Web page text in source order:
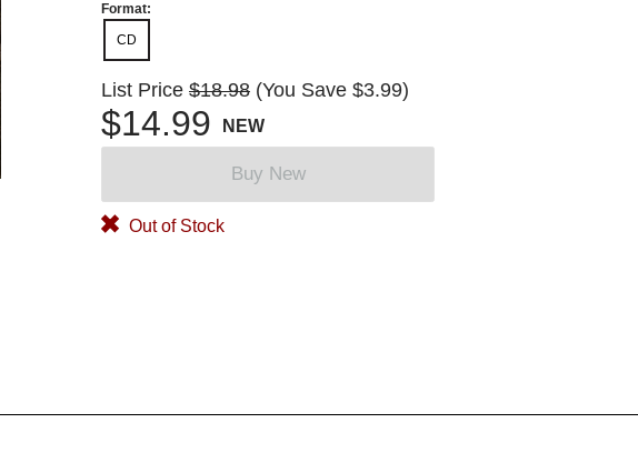
Format:
CD
List Price $18.98 (You Save $3.99)
$14.99 NEW
Buy New
Out of Stock